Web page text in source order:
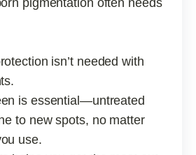
pigmentation often needs
isn’t needed with
is essential—untreated
to new spots, no matter
use.